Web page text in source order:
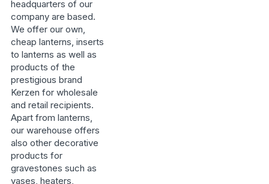
headquarters of our
company are based.
We offer our own,
cheap lanterns, inserts
to lanterns as well as
products of the
prestigious brand
Kerzen for wholesale
and retail recipients.
Apart from lanterns,
our warehouse offers
also other decorative
products for
gravestones such as
vases, heaters,